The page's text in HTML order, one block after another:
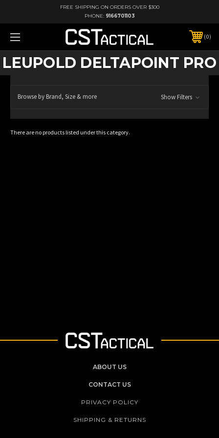
FREE SHIPPING ON ORDERS OVER $300
PHONE: 9166701103
0
LEUPOLD DELTAPOINT PRO
Browse by Brand, Size & more Show Filters
There are no products listed under this category.
ABOUT US
CONTACT US
PRIVACY POLICY
SHIPPING & RETURNS